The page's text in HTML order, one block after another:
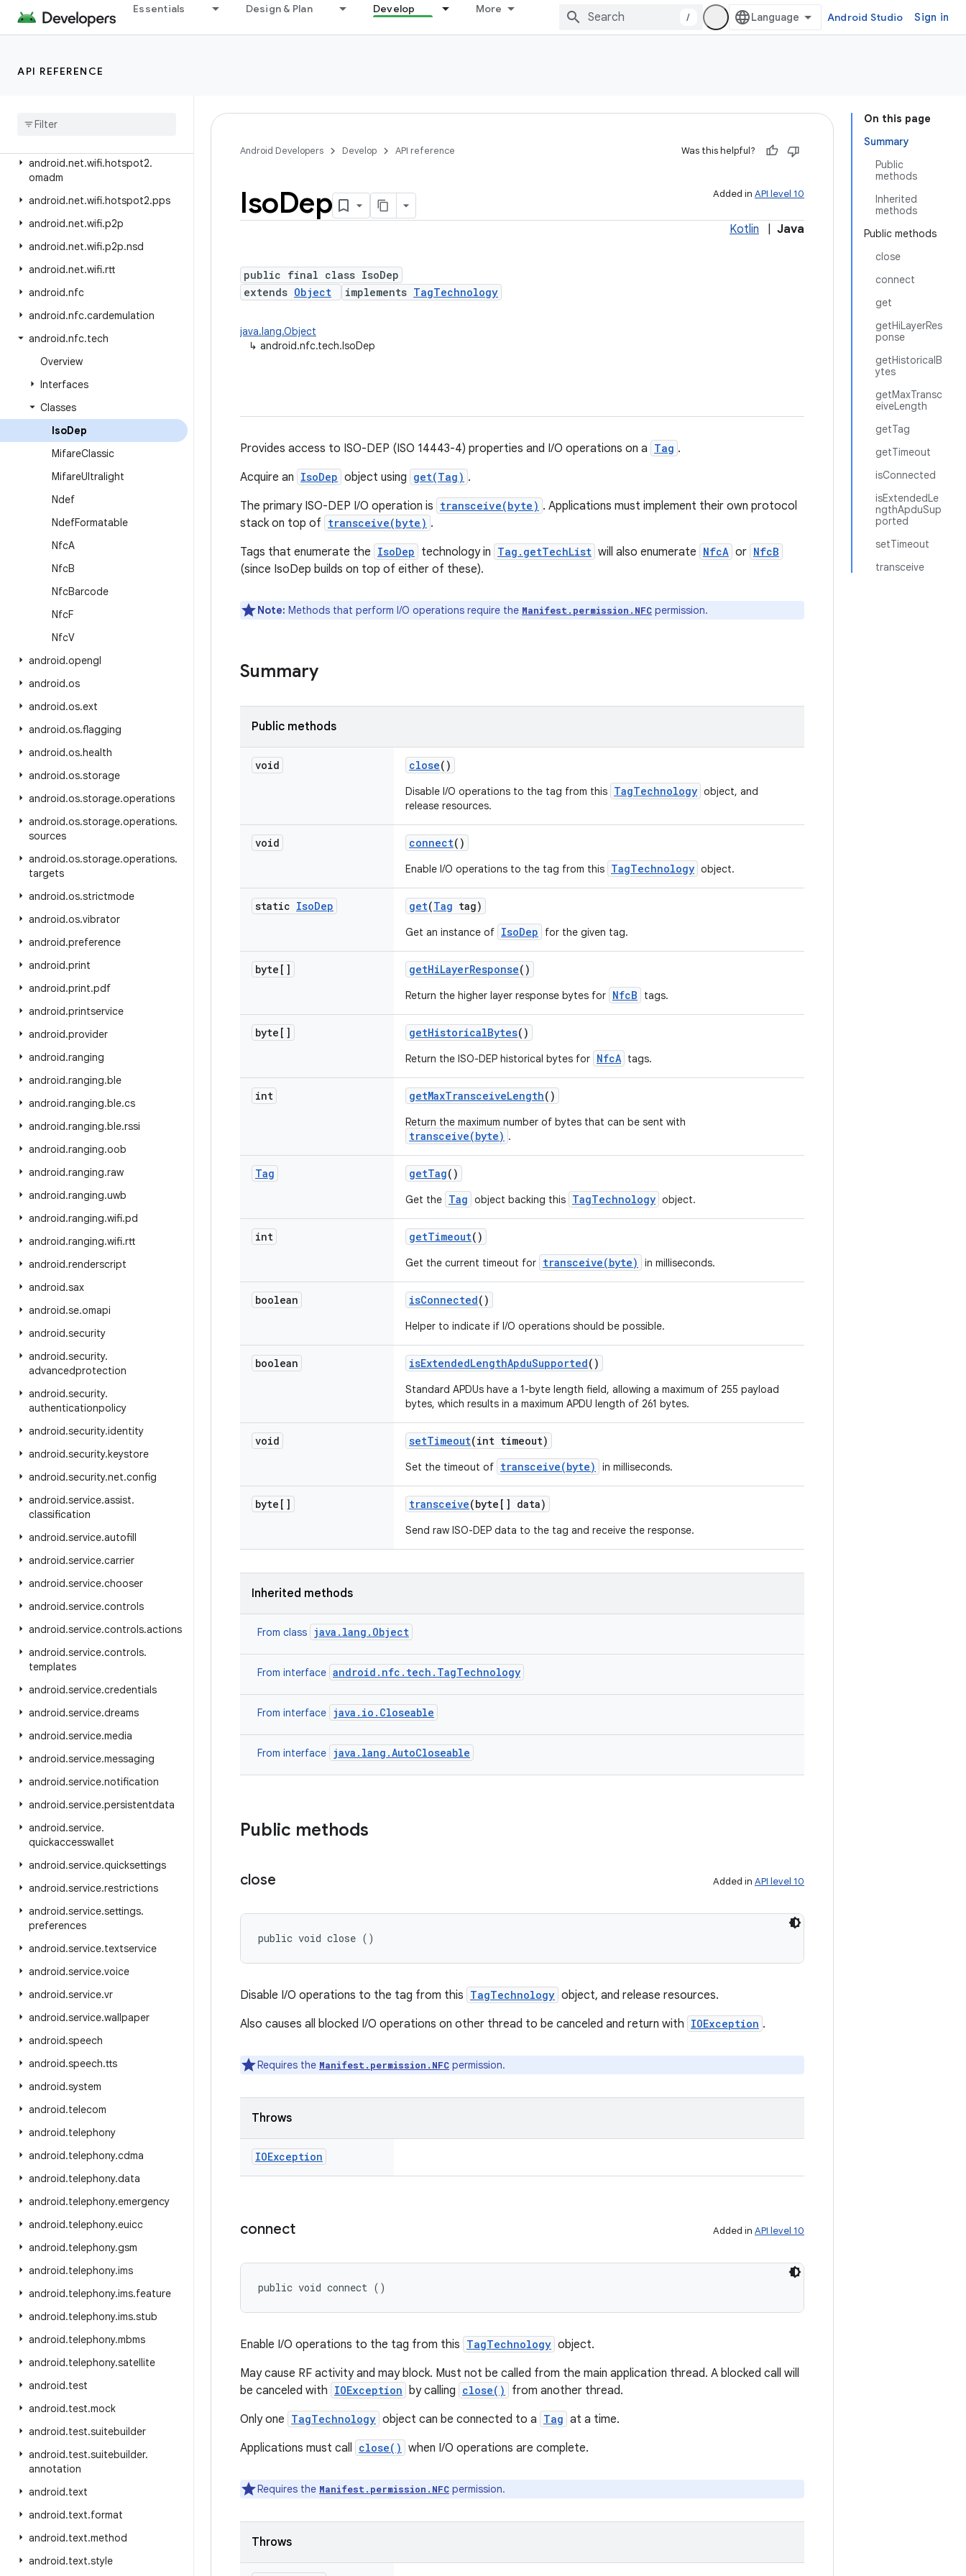
Essentials Design & Plan Develop More
/ Android Studio Sign in
API REFERENCE
android.net.sip
android.net.vcn
android
android.net.wifi.hotspot2.
omadm
android.net.wifi.hotspot2.pps
android.net.wifi.p2p
android.net.wifi.p2p.nsd
android.net.wifi.rtt
android.nfc
android.nfc.cardemulation
android.nfc.tech
Overview
Interfaces
Classes
IsoDep
MifareClassic
MifareUltralight
Ndef
NdefFormatable
NfcA
NfcB
NfcBarcode
NfcF
NfcV
android.opengl
android.os
android.os.ext
android.os.flagging
android.os.health
android.os.storage
android.os.storage.operations
android.os.storage.operations.
sources
android.os.storage.operations.
targets
android.os.strictmode
android.os.vibrator
android.preference
android.print
android.print.pdf
android.printservice
android.provider
android.ranging
android.ranging.ble
android.ranging.ble.cs
android.ranging.ble.rssi
android.ranging.oob
android.ranging.raw
android.ranging.uwb
android.ranging.wifi.pd
android.ranging.wifi.rtt
android.renderscript
android.sax
android.se.omapi
android.security
android.security.
advancedprotection
android.security.
authenticationpolicy
android.security.identity
android.security.keystore
android.security.net.config
android.service.assist.
classification
android.service.autofill
android.service.carrier
android.service.chooser
android.service.controls
android.service.controls.actions
android.service.controls.
templates
android.service.credentials
android.service.dreams
android.service.media
android.service.messaging
android.service.notification
android.service.persistentdata
android.service.
quickaccesswallet
android.service.quicksettings
android.service.restrictions
android.service.settings.
preferences
android.service.textservice
android.service.voice
android.service.vr
android.service.wallpaper
android.speech
android.speech.tts
android.system
android.telecom
android.telephony
android.telephony.cdma
android.telephony.data
android.telephony.emergency
android.telephony.euicc
android.telephony.gsm
android.telephony.ims
android.telephony.ims.feature
android.telephony.ims.stub
android.telephony.mbms
android.telephony.satellite
android.test
android.test.mock
android.test.suitebuilder
android.test.suitebuilder.
annotation
android.text
android.text.format
android.text.method
android.text.style
On this page
Summary
Public
methods
Inherited
methods
Public methods
close
connect
get
getHiLayerRes
ponse
getHistoricalB
ytes
getMaxTransc
eiveLength
getTag
getTimeout
isConnected
isExtendedLe
ngthApduSup
ported
setTimeout
transceive
Android Developers Develop API reference Was this helpful?
Added in API level 10
IsoDep
Kotlin Java
public final class IsoDep
extends Object implements TagTechnology
java.lang.Object
↳ android.nfc.tech.IsoDep
Provides access to ISO-DEP (ISO 14443-4) properties and I/O operations on a Tag .
Acquire an IsoDep object using get(Tag) .
The primary ISO-DEP I/O operation is transceive(byte) . Applications must implement their own protocol
stack on top of transceive(byte) .
Tags that enumerate the IsoDep technology in Tag.getTechList will also enumerate NfcA or NfcB
(since IsoDep builds on top of either of these).
Note: Methods that perform I/O operations require the Manifest.permission.NFC permission.
Summary
Public methods
void close()
Disable I/O operations to the tag from this TagTechnology object, and
release resources.
void connect()
Enable I/O operations to the tag from this TagTechnology object.
static IsoDep get(Tag tag)
Get an instance of IsoDep for the given tag.
byte[] getHiLayerResponse()
Return the higher layer response bytes for NfcB tags.
byte[] getHistoricalBytes()
Return the ISO-DEP historical bytes for NfcA tags.
int getMaxTransceiveLength()
Return the maximum number of bytes that can be sent with
transceive(byte) .
Tag getTag()
Get the Tag object backing this TagTechnology object.
int getTimeout()
Get the current timeout for transceive(byte) in milliseconds.
boolean isConnected()
Helper to indicate if I/O operations should be possible.
boolean isExtendedLengthApduSupported()
Standard APDUs have a 1-byte length field, allowing a maximum of 255 payload
bytes, which results in a maximum APDU length of 261 bytes.
void setTimeout(int timeout)
Set the timeout of transceive(byte) in milliseconds.
byte[] transceive(byte[] data)
Send raw ISO-DEP data to the tag and receive the response.
Inherited methods
From class java.lang.Object
From interface android.nfc.tech.TagTechnology
From interface java.io.Closeable
From interface java.lang.AutoCloseable
Public methods
close Added in API level 10
public void close ()
Disable I/O operations to the tag from this TagTechnology object, and release resources.
Also causes all blocked I/O operations on other thread to be canceled and return with IOException .
Requires the Manifest.permission.NFC permission.
Throws
IOException
connect Added in API level 10
public void connect ()
Enable I/O operations to the tag from this TagTechnology object.
May cause RF activity and may block. Must not be called from the main application thread. A blocked call will
be canceled with IOException by calling close()
from another thread.
Only one TagTechnology object can be connected to a Tag at a time.
Applications must call close() when I/O operations are complete.
Requires the Manifest.permission.NFC permission.
Throws